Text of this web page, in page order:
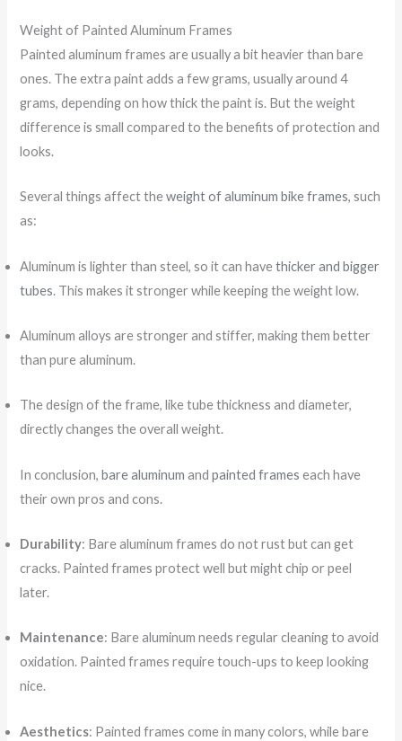
Weight of Painted Aluminum Frames
Painted aluminum frames are usually a bit heavier than bare
ones. The extra paint adds a few grams, usually around 4
grams, depending on how thick the paint is. But the weight
difference is small compared to the benefits of protection and
looks.
Several things affect theweight of aluminum bike frames, such
as:
Aluminum is lighter than steel, so it can havethicker and bigger
tubes. This makes it stronger while keeping the weight low.
Aluminum alloys are stronger and stiffer, making them better
than pure aluminum.
The design of the frame, like tube thickness and diameter,
directly changes the overall weight.
In conclusion,bare aluminum andpainted frames each have
their own pros and cons.
Durability: Bare aluminum frames do not rust but can get
cracks. Painted frames protect well but might chip or peel
later.
Maintenance: Bare aluminum needs regular cleaning to avoid
oxidation. Painted frames require touch-ups to keep looking
nice.
Aesthetics: Painted frames come in many colors, while bare